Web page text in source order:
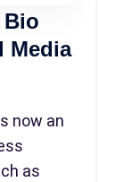
Bio
Media
now an
as